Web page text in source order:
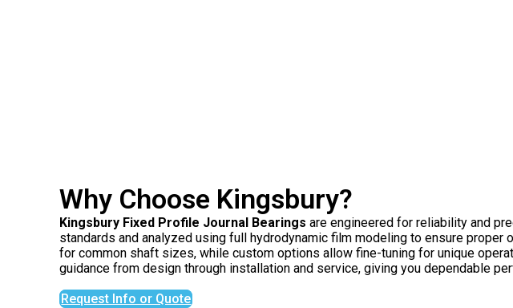
Why Choose Kingsbury?
Kingsbury Fixed Profile Journal Bearings are engineered for reliability and
standards and analyzed using full hydrodynamic film modeling to ensure
for common shaft sizes, while custom options allow fine-tuning for unique
guidance from design through installation and service, giving you dependable
Request Info or Quote